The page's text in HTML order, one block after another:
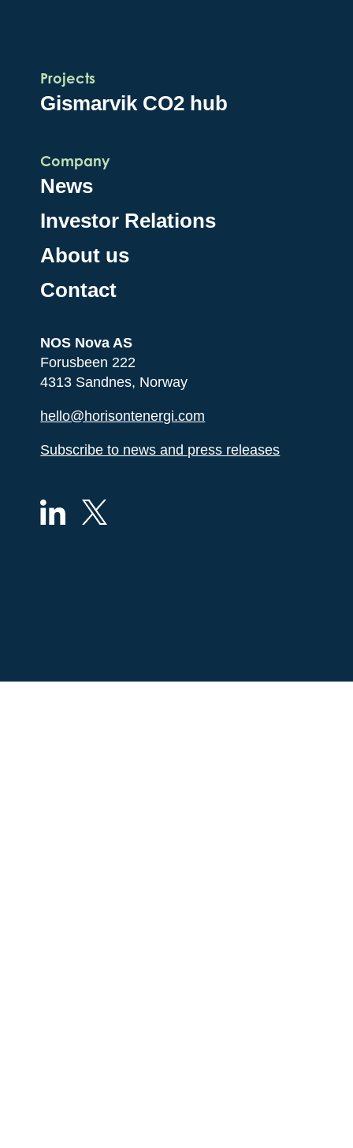
Projects
Gismarvik CO2 hub
Company
News
Investor Relations
About us
Contact
NOS Nova AS
Forusbeen 222
4313 Sandnes, Norway
hello@horisontenergi.com
Subscribe to news and press releases